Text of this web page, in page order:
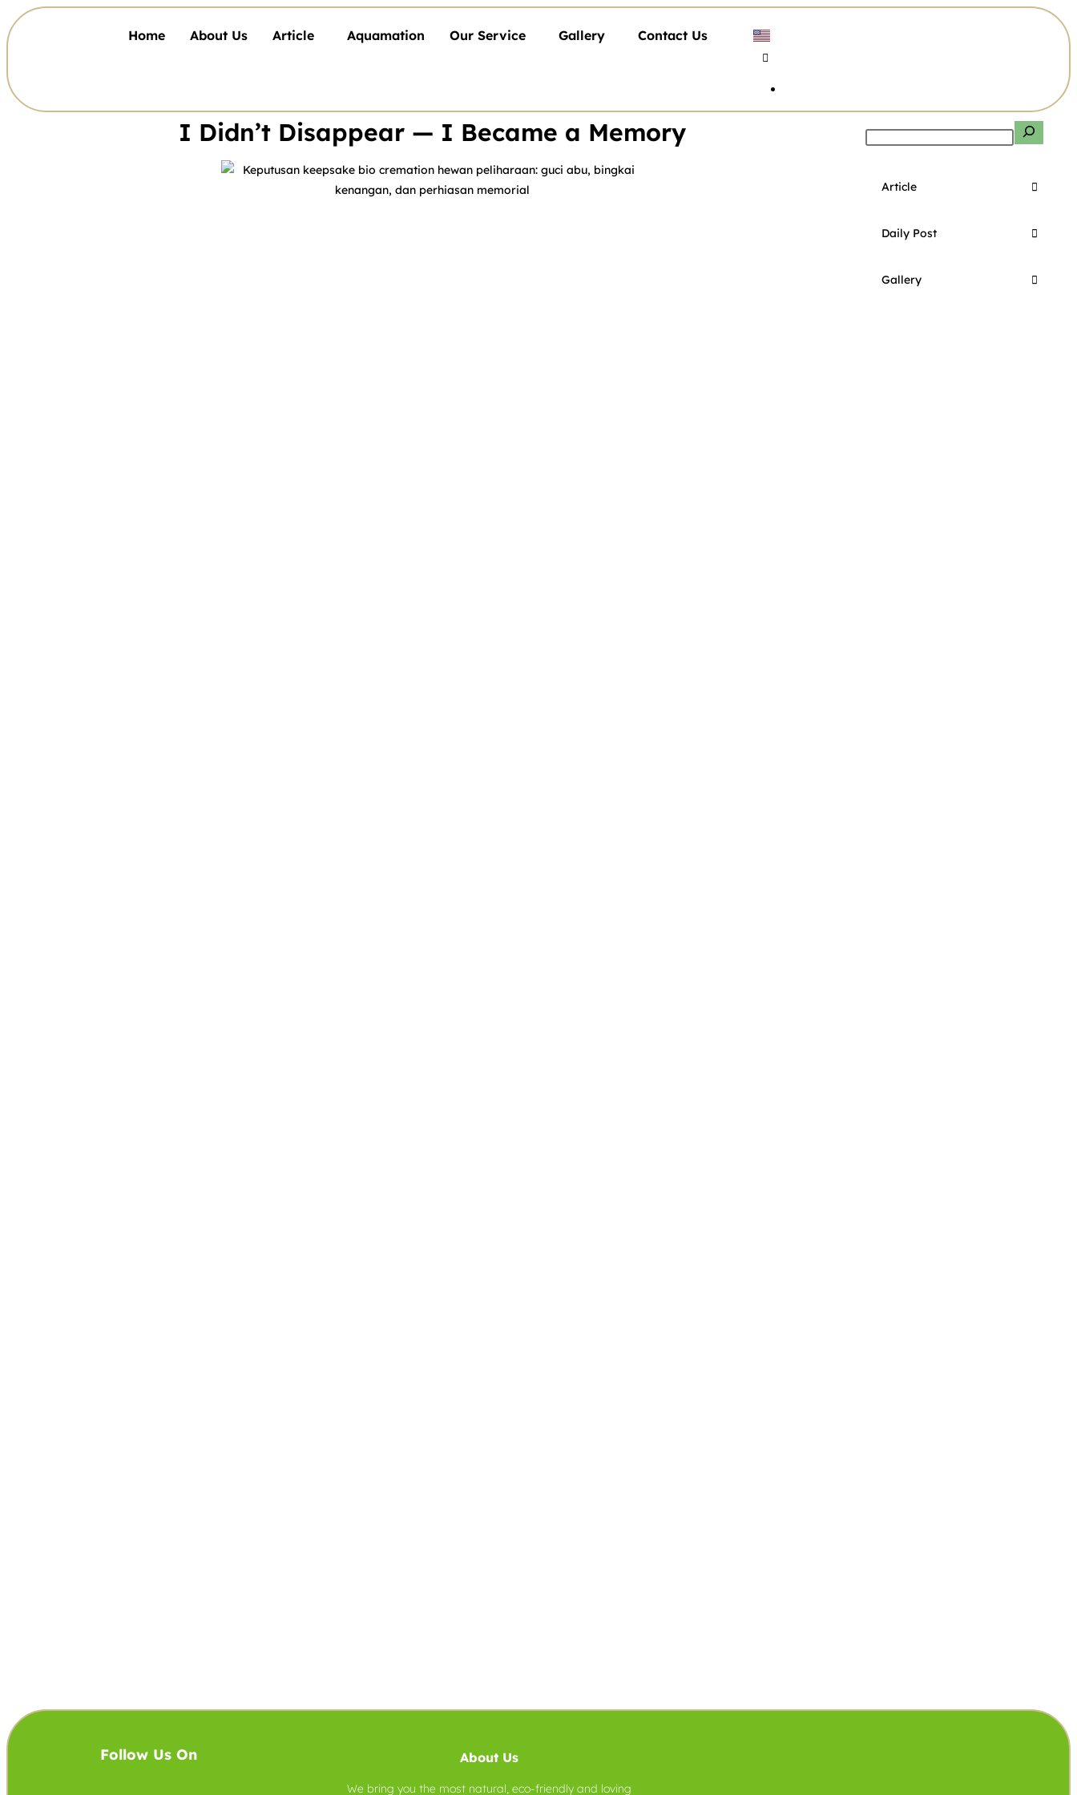
Home About Us Article Aquamation Our Service Gallery Contact Us
I Didn’t Disappear — I Became a Memory
Article
Daily Post
Gallery
Follow Us On About Us
We bring you the most natural, eco-friendly and loving